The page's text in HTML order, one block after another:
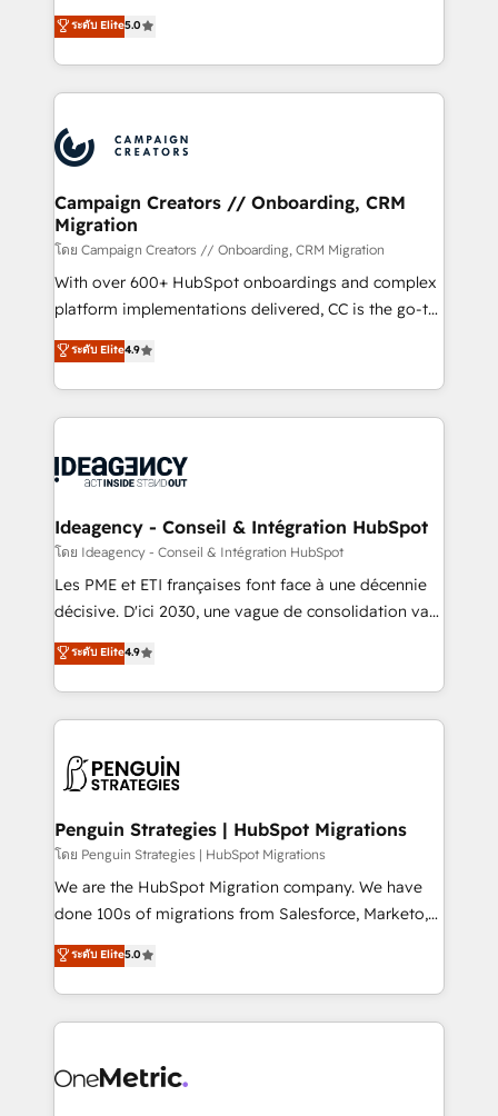
stratégies d'acquisition marketing (SEO, SEA,
inbound, automatisation marketing, ABM, IA,
experts conseil - 150 certifications HubSpot
cumulées
multi-hub solutions and orchestrate operations
across your entire tech stack. Aptitude 8 is trusted
by top brands such as Lenovo, Bluetooth,
International Sports Sciences Association, SXSW,
Randstad, Uber Freight, and HubSpot itself. We have
the largest technical consulting team of any HubSpot
partner and expertise across operational strategy,
business-first process building, system integration,
custom development, and extensibility. When you
work with Aptitude 8, you get a team – not an
individual – with embedded consulting, strategy,
100% US-based, FTE team members. We offer
project-based and managed services engagements
integration, extensibility, custom development, and
ongoing RevOps support.
ระดับ Elite5.0
Campaign Creators // Onboarding, CRM
Migration
โดย Campaign Creators // Onboarding, CRM Migration
With over 600+ HubSpot onboardings and complex
platform implementations delivered, CC is the go-to
Elite Solutions Partner for businesses ready to
migrate, replatform, and scale smarter. We specialize
in high-impact CRM and CMS migrations and
onboarding from platforms like Salesforce, NetSuite,
WordPress and legacy CRMs, turning fragmented
architectures that accelerate revenue operations and
performance. - Multi-object CRM migration, cleanup,
and implementation. - Pre-built and custom
integrations across your full tech stack. - Custom
- Dashboards, lifecycle campaigns, and lead
nurturing sequences. - Cross-hub setup across
scalable retainers. Let’s make HubSpot your most
powerful growth engine. Built to convert, scale, and
ระดับ Elite4.9
Ideagency - Conseil & Intégration HubSpot
โดย Ideagency - Conseil & Intégration HubSpot
Les PME et ETI françaises font face à une décennie
décisive. D'ici 2030, une vague de consolidation va
recomposer le marché. Seules survivront les
entreprises qui auront réussi leur transformation. Le
problème ? 58% des dirigeants savent que l'IA est
vitale pour leur survie. Mais 57% n'ont aucune
données. C'est le paradoxe français : conscience
Augmentée. Ce n'est pas une entreprise qui utilise
l'IA. C'est une organisation qui a réussi la symbiose
entre l'expertise humaine et l'intelligence artificielle.
Pas pour remplacer l'humain, mais pour l'augmenter.
transformation. D'abord les fondations : des
données unifiées, des processus alignés. Ensuite
vraie performance vient de l'intérieur. Act Inside.
Stand Out.
ระดับ Elite4.9
Penguin Strategies | HubSpot Migrations
โดย Penguin Strategies | HubSpot Migrations
We are the HubSpot Migration company. We have
done 100s of migrations from Salesforce, Marketo,
Eloqua, Microsoft Dynamics, pipedrive and others.
We leverage our proven processes and AI to get it
done right the first time. We help companies build
high performing revenue operations across complex
SaaS or manufacturing teams. Trusted by leading
ระดับ Elite5.0